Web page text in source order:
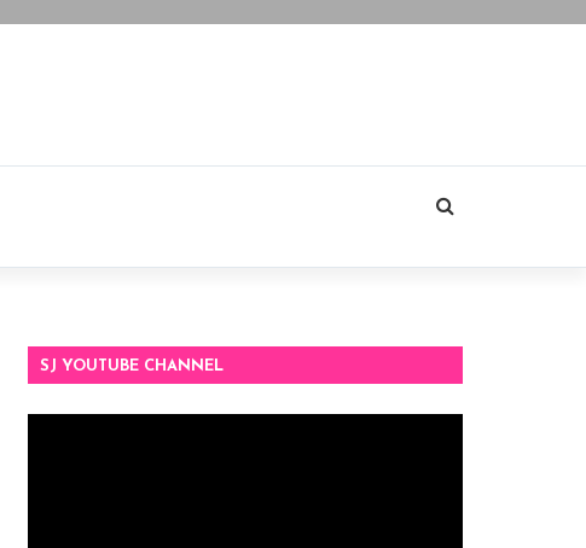
SJ YOUTUBE CHANNEL